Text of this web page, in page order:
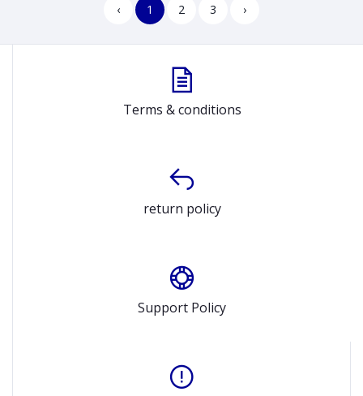
‹ 1 2 3 ›
Terms & conditions
return policy
Support Policy